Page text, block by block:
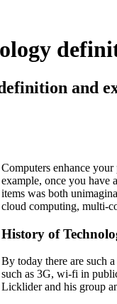
and
Computers enhance
example, once you have
items was both
cloud computing, multi-
History of
By today there are such
such as 3G, wi-fi in
Licklider and his group